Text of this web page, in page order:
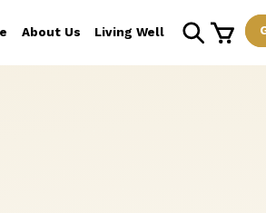
About Us Living Well